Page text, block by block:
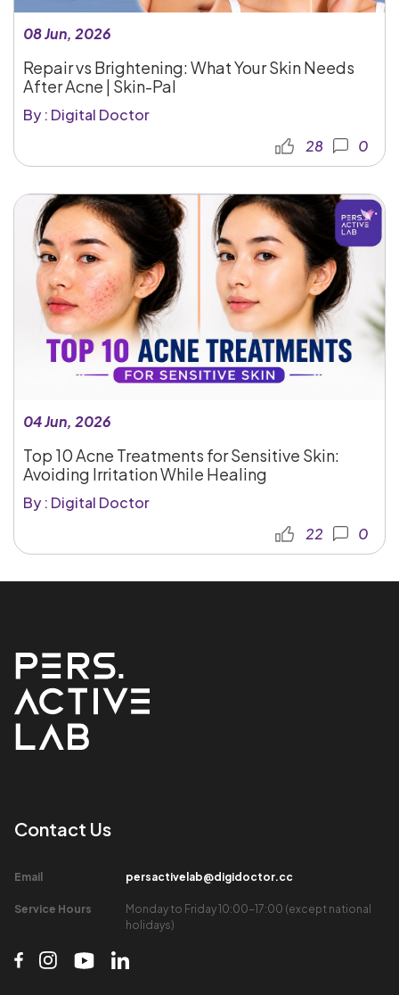
08 Jun, 2026
Repair vs Brightening: What Your Skin Needs
After Acne | Skin-Pal
By : Digital Doctor
28
0
04 Jun, 2026
Top 10 Acne Treatments for Sensitive Skin:
Avoiding Irritation While Healing
By : Digital Doctor
22
0
Contact Us​
Email​ persactivelab@digidoctor.cc
Service Hours​
Monday to Friday 10:00-17:00 (except national
holidays)​